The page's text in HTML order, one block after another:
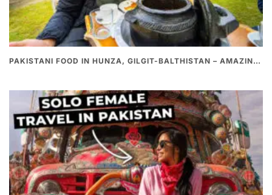
PAKISTANI FOOD IN HUNZA, GILGIT-BALTHISTAN – AMAZING 200 YEARS OLD STONE POT CURRY | REDISCOVERY OF LUKE MARTIN